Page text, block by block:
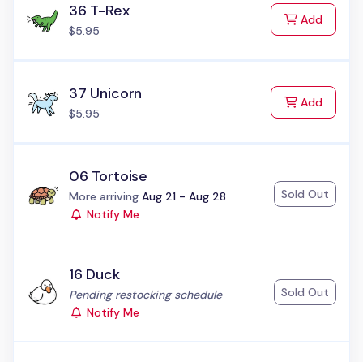
36 T-Rex
$5.95
Addto Cart
37 Unicorn
$5.95
Addto Cart
06 Tortoise
Status:
More arriving Aug 21 - Aug 28
Notify Me
Sold Out
16 Duck
Status:
Pending restocking schedule
Notify Me
Sold Out